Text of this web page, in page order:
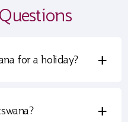
for a holiday? +
+